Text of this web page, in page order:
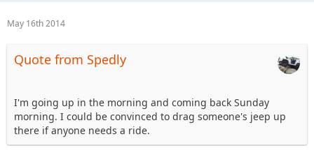
May 16th 2014
Quote from Spedly
I'm going up in the morning and coming back Sunday
morning. I could be convinced to drag someone's jeep up
there if anyone needs a ride.